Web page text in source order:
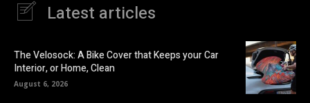
Latest articles
The Velosock: A Bike Cover that Keeps your Car
Interior, or Home, Clean
August 6, 2026